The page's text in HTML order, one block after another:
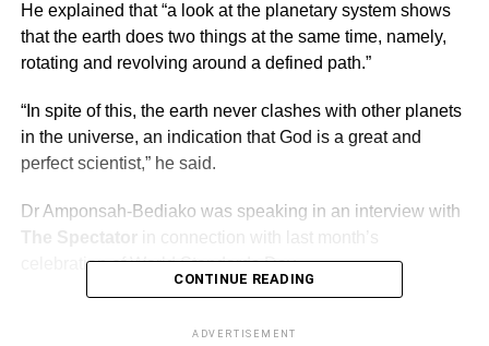
He explained that “a look at the planetary system shows
that the earth does two things at the same time, namely,
rotating and revolving around a defined path.”
“In spite of this, the earth never clashes with other planets
in the universe, an indication that God is a great and
perfect scientist,” he said.
Dr Amponsah-Bediako was speaking in an interview with
The Spectator
celebration of World Standards Day.
ADVERTISEMENT
CONTINUE READING
ADVERTISEMENT